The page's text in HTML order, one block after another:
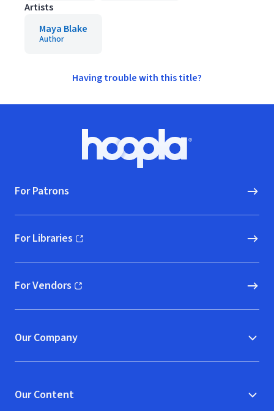
Artists
Maya Blake
Author
Having trouble with this title?
Hoopla logo, Go to homepage
For Patrons
For Libraries
(opens in new window)
For Vendors
(opens in new window)
Our Company
Our Content